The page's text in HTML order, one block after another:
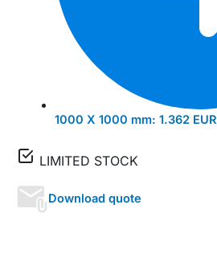
1000 X 1000 mm: 1.362 EUR
LIMITED STOCK
Download quote